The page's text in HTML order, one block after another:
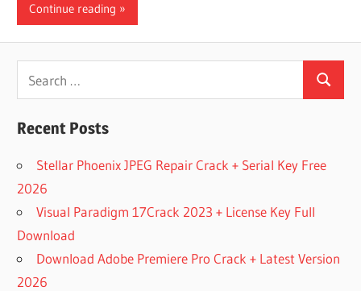
Continue reading
for:
Search
Recent Posts
Stellar Phoenix JPEG Repair Crack + Serial Key Free
2026
Visual Paradigm 17Crack 2023 + License Key Full
Download
Download Adobe Premiere Pro Crack + Latest Version
2026